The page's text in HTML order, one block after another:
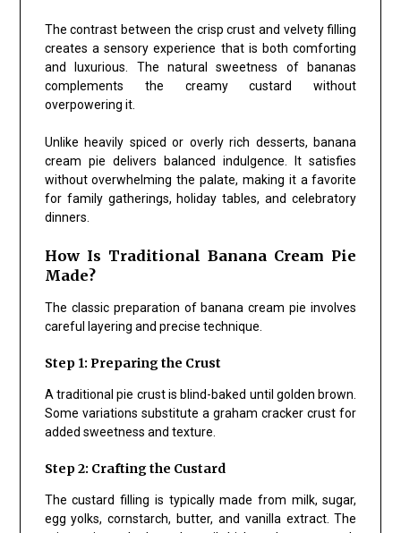
The contrast between the crisp crust and velvety filling
creates a sensory experience that is both comforting
and luxurious. The natural sweetness of bananas
complements the creamy custard without
overpowering it.
Unlike heavily spiced or overly rich desserts, banana
cream pie delivers balanced indulgence. It satisfies
without overwhelming the palate, making it a favorite
for family gatherings, holiday tables, and celebratory
dinners.
How Is Traditional Banana Cream Pie
Made?
The classic preparation of banana cream pie involves
careful layering and precise technique.
Step 1: Preparing the Crust
A traditional pie crust is blind-baked until golden brown.
Some variations substitute a graham cracker crust for
added sweetness and texture.
Step 2: Crafting the Custard
The custard filling is typically made from milk, sugar,
egg yolks, cornstarch, butter, and vanilla extract. The